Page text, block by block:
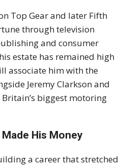
Top Gear and later Fifth
through television
and consumer
estate has remained high
associate him with the
Jeremy Clarkson and
biggest motoring
His Money
a career that stretched